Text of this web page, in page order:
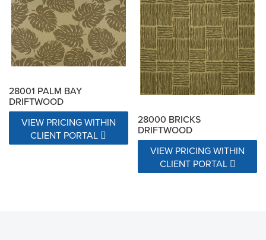
28001 PALM BAY
DRIFTWOOD
VIEW PRICING WITHIN
CLIENT PORTAL
28000 BRICKS
DRIFTWOOD
VIEW PRICING WITHIN
CLIENT PORTAL